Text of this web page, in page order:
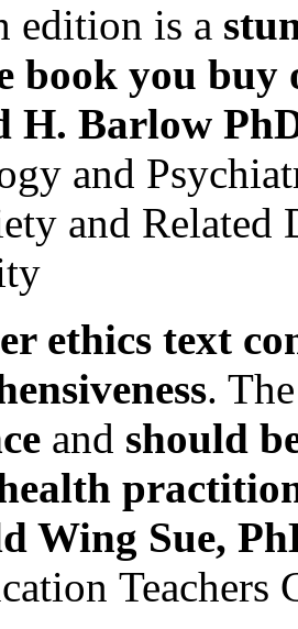
edition is a
book you buy
H. Barlow
and
and Related
ethics text
.
and should
Wing Sue,